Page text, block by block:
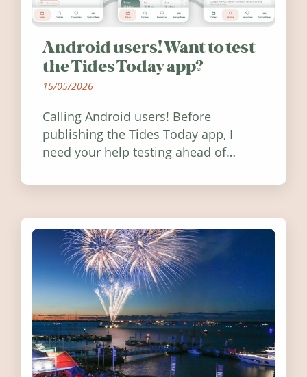
Android users! Want to test
the Tides Today app?
15/05/2026
Calling Android users! Before
publishing the Tides Today app, I
need your help testing ahead of